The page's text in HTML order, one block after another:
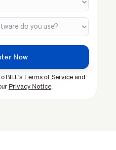
BILL's Terms of Service and
Privacy Notice.